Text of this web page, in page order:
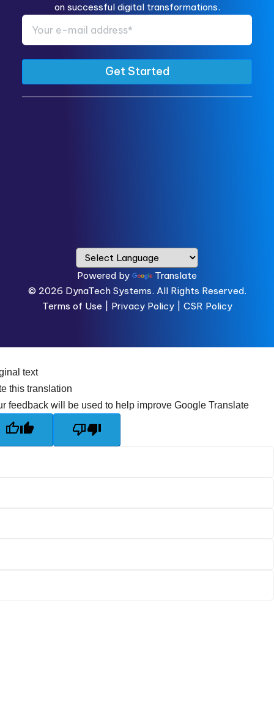
on successful digital transformations.
Powered by
Translate
© 2026 DynaTech Systems. All Rights Reserved.
Terms of Use
Privacy Policy | CSR Policy
text
this translation
feedback will be used to help improve Google Translate